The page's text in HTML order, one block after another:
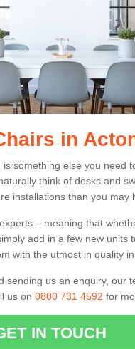
in
something else you need
think of desks and
installations than you may
– meaning that
add in a few new units
with the utmost in quality in
sending us an enquiry, our
us on 0800 731 4592 for
IN TOUCH